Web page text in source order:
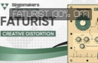
FATURIST (30% OFF)